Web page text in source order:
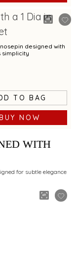
designed with
TO BAG
NOW
WITH
for subtle elegance